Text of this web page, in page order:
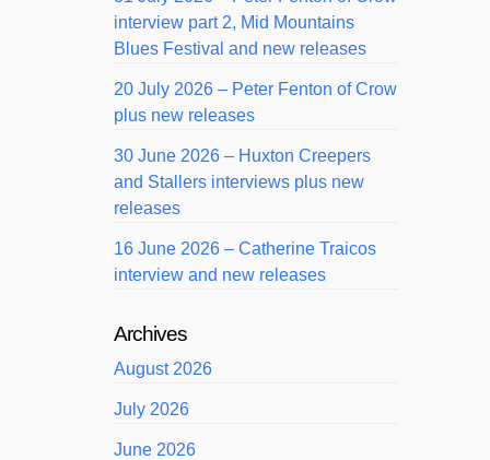
interview part 2, Mid Mountains
Blues Festival and new releases
20 July 2026 – Peter Fenton of Crow
plus new releases
30 June 2026 – Huxton Creepers
and Stallers interviews plus new
releases
16 June 2026 – Catherine Traicos
interview and new releases
Archives
August 2026
July 2026
June 2026